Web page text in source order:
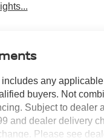
any
buyers. Not
Subject to dealer
and dealer delivery
Please see